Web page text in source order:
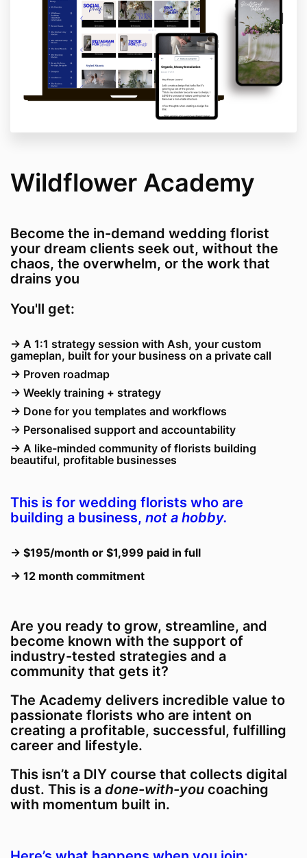
Wildflower Academy
Become the in-demand wedding florist
your dream clients seek out, without the
chaos, the overwhelm, or the work that
drains you
You'll get:
→ A 1:1 strategy session with Ash, your custom
gameplan, built for your business on a private call
→ Proven roadmap
→ Weekly training + strategy
→ Done for you templates and workflows
→ Personalised support and accountability
→ A like-minded community of florists building
beautiful, profitable businesses
This is for wedding florists who are
building a business, not a hobby.
→ $195/month or $1,999 paid in full
→ 12 month commitment
Are you ready to grow, streamline, and
become known with the support of
industry-tested strategies and a
community that gets it?
The Academy delivers incredible value to
passionate florists who are intent on
creating a profitable, successful, fulfilling
career and lifestyle.
This isn’t a DIY course that collects digital
dust. This is a done-with-you coaching
with momentum built in.